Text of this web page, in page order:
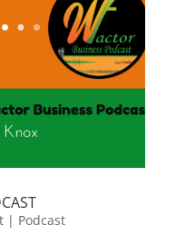
| Podcast